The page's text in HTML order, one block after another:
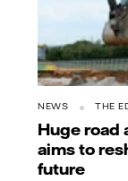
NEWS THE
Huge road
aims to
future